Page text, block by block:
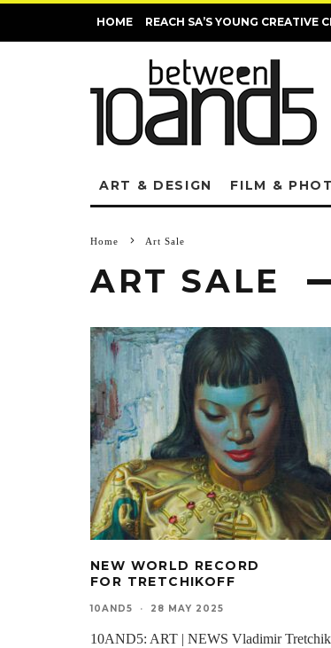
HOME REACH SA’S YOUNG CREATIVE
ART & DESIGN FILM &
Home Art Sale
ART SALE
NEW WORLD RECORD
FOR TRETCHIKOFF
10AND5 · 28 MAY 2025
10AND5: ART | NEWS Vladimir